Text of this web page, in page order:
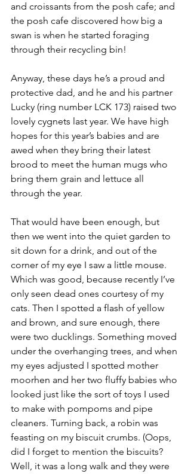
and croissants from the posh cafe; and
the posh cafe discovered how big a
swan is when he started foraging
through their recycling bin!
Anyway, these days he’s a proud and
protective dad, and he and his partner
Lucky (ring number LCK 173) raised two
lovely cygnets last year. We have high
hopes for this year’s babies and are
awed when they bring their latest
brood to meet the human mugs who
bring them grain and lettuce all
through the year.
That would have been enough, but
then we went into the quiet garden to
sit down for a drink, and out of the
corner of my eye I saw a little mouse.
Which was good, because recently I’ve
only seen dead ones courtesy of my
cats. Then I spotted a flash of yellow
and brown, and sure enough, there
were two ducklings. Something moved
under the overhanging trees, and when
my eyes adjusted I spotted mother
moorhen and her two fluffy babies who
looked just like the sort of toys I used
to make with pompoms and pipe
cleaners. Turning back, a robin was
feasting on my biscuit crumbs. (Oops,
did I forget to mention the biscuits?
Well, it was a long walk and they were